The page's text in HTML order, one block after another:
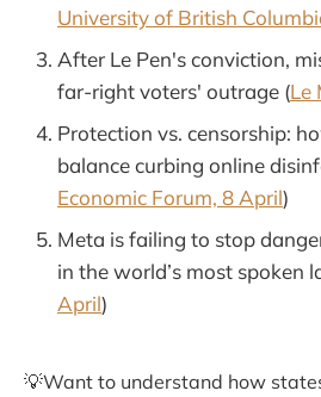
University of British
After Le Pen's conviction,
far-right voters' outrage (Le
Protection vs. censorship:
balance curbing online
Economic Forum, 8 April)
Meta is failing to stop
in the world’s most spoken
April)
💡Want to understand how